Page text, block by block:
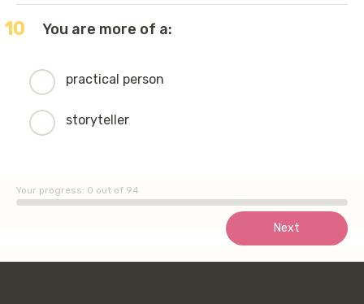
10 You are more of a:
practical person
storyteller
Next
Your progress: 0 out of 94